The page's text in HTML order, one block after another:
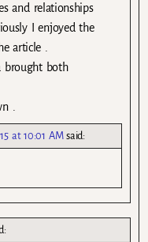
and relationships
I enjoyed the
article .
brought both
.
at 10:01 AM said: